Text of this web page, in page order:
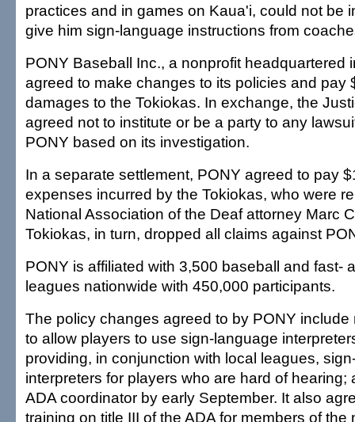
practices and in games on Kaua'i, could not be
give him sign-language instructions from
PONY Baseball Inc., a nonprofit headquartered
agreed to make changes to its policies and pay
damages to the Tokiokas. In exchange, the
agreed not to institute or be a party to any
PONY based on its investigation.
In a separate settlement, PONY agreed to pay
expenses incurred by the Tokiokas, who were
National Association of the Deaf attorney Marc
Tokiokas, in turn, dropped all claims against
PONY is affiliated with 3,500 baseball and fast-
leagues nationwide with 450,000 participants.
The policy changes agreed to by PONY include
to allow players to use sign-language
providing, in conjunction with local leagues,
interpreters for players who are hard of hearing;
ADA coordinator by early September. It also
training on title III of the ADA for members of the